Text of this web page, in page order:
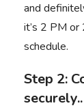
and
it’s 2 PM
schedule.
Step 2:
securely..